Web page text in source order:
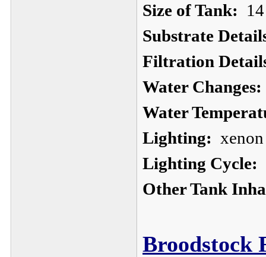
Size of Tank:
Substrate
Filtration
Water Changes:
Water
Lighting:
Lighting Cycle:
Other Tank
Broodstock